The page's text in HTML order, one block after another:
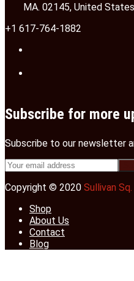
MA. 02145, United States
+1 617-764-1882
Subscribe for more
Subscribe to our newsletter
Copyright © 2020 Sullivan
Shop
About Us
Contact
Blog